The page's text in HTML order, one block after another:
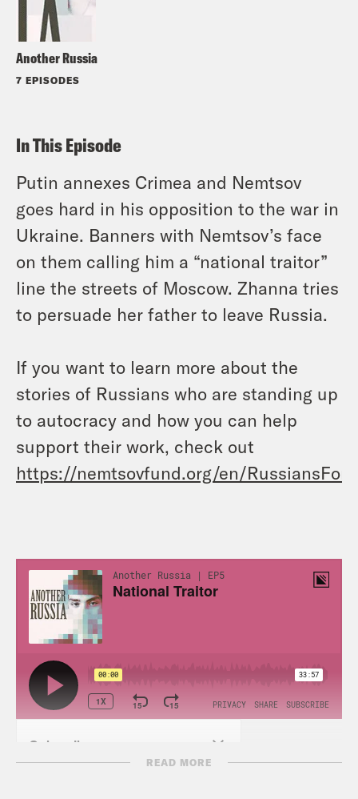
Another Russia
7 EPISODES
In This Episode
Putin annexes Crimea and Nemtsov
goes hard in his opposition to the war in
Ukraine. Banners with Nemtsov’s face
on them calling him a “national traitor”
line the streets of Moscow. Zhanna tries
to persuade her father to leave Russia.
If you want to learn more about the
stories of Russians who are standing up
to autocracy and how you can help
support their work, check out
https://nemtsovfund.org/en/
READ MORE